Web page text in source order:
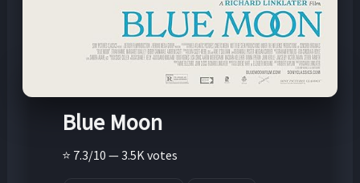
Blue Moon
⭐ 7.3/10 — 3.5K votes